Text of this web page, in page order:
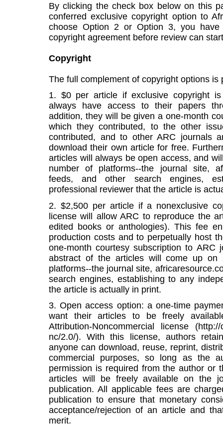
By clicking the check box below on this
conferred exclusive copyright option to
choose Option 2 or Option 3, you
copyright agreement before review can
Copyright
The full complement of copyright options is
1. $0 per article if exclusive copyright
always have access to their papers
addition, they will be given a one-month
which they contributed, to the other
contributed, and to other ARC journals
download their own article for free.
articles will always be open access, and
number of platforms--the journal site,
feeds, and other search engines,
professional reviewer that the article is
2. $2,500 per article if a nonexclusive
license will allow ARC to reproduce the
edited books or anthologies). This fee
production costs and to perpetually host
one-month courtesy subscription to ARC
abstract of the articles will come up on
platforms--the journal site,
search engines, establishing to any
the article is actually in print.
3. Open access option: a one-time
want their articles to be freely
Attribution-Noncommercial license (http://
nc/2.0/). With this license, authors
anyone can download, reuse, reprint,
commercial purposes, so long as the
permission is required from the author or
articles will be freely available on the
publication. All applicable fees are
publication to ensure that monetary
acceptance/rejection of an article and
merit.